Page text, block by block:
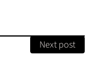
Next post